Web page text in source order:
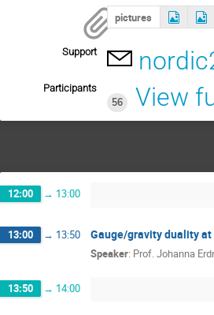
pictures
Support
Participants
56
View
12:00 → 13:00
13:00 → 13:50 Gauge/gravity duality
Speaker: Prof.Johanna
13:50 → 14:00